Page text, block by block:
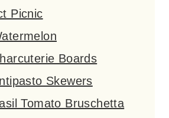
Picnic
Boards
Skewers
Tomato Bruschetta